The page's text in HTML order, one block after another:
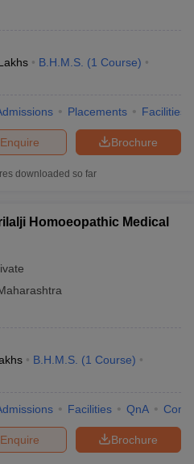
B.H.M.S. (1 Course)
Placements Facilities
Brochure
Enquire
downloaded so far
Homoeopathic Medical
B.H.M.S. (1 Course)
Facilities QnA
Brochure
Enquire